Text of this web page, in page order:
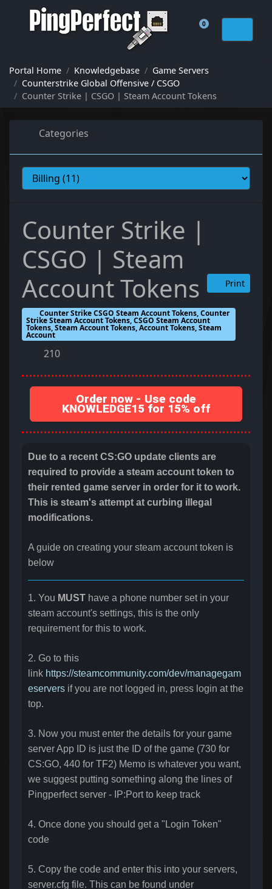
0
Shopping Cart
Portal Home Knowledgebase
Game Servers
Counterstrike Global Offensive / CSGO
Counter Strike | CSGO | Steam Account Tokens
Categories
Counter Strike |
CSGO | Steam
Account Tokens
Print
Counter Strike CSGO Steam Account Tokens, Counter
Strike Steam Account Tokens, CSGO Steam Account
Tokens, Steam Account Tokens, Account Tokens, Steam
Account
210
Order now - Use code
KNOWLEDGE15 for 15% off
Due to a recent CS:GO update clients are
required to provide a steam account token to
their rented game server in order for it to work.
This is steam's attempt at curbing illegal
modifications.
A guide on creating your steam account token is
below
1. You MUST have a phone number set in your
steam account's settings, this is the only
requirement for this to work.
2. Go to this
link https://steamcommunity.com/dev/managegam
eservers if you are not logged in, press login at the
top.
3. Now you must enter the details for your game
server App ID is just the ID of the game (730 for
CS:GO, 440 for TF2) Memo is whatever you want,
we suggest putting something along the lines of
Pingperfect server - IP:Port to keep track
4. Once done you should get a "Login Token"
code
5. Copy the code and enter this into your servers,
server.cfg file. This can be found under